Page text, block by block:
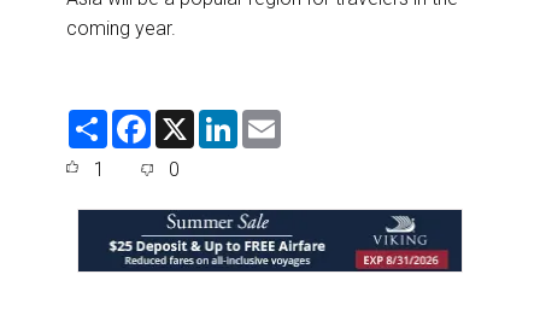
coming year.
S
F
e
o
o
k
X
L
d
I
n
1 0